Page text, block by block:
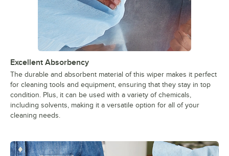
Excellent Absorbency
The durable and absorbent material of this wiper makes it perfect
for cleaning tools and equipment, ensuring that they stay in top
condition. Plus, it can be used with a variety of chemicals,
including solvents, making it a versatile option for all of your
cleaning needs.